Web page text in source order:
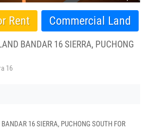
Rent Commercial Land
BANDAR 16 SIERRA, PUCHONG
16
16 SIERRA, PUCHONG SOUTH FOR